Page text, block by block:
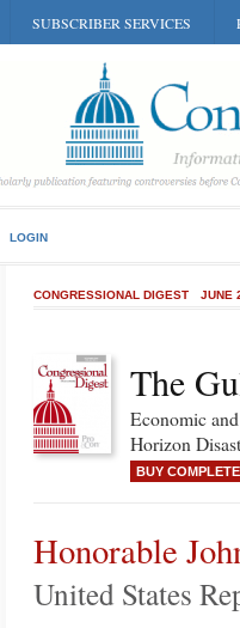
SUBSCRIBER SERVICES
LOGIN
CONGRESSIONAL DIGEST JUNE
The
Economic
Horizon
BUY
Honorable
United States